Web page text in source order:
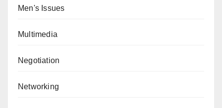
Men's Issues
Multimedia
Negotiation
Networking